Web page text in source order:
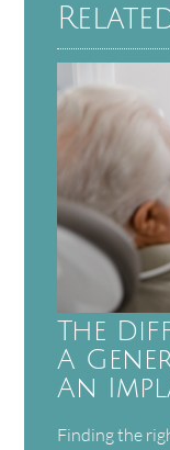
The
A
An
Finding the